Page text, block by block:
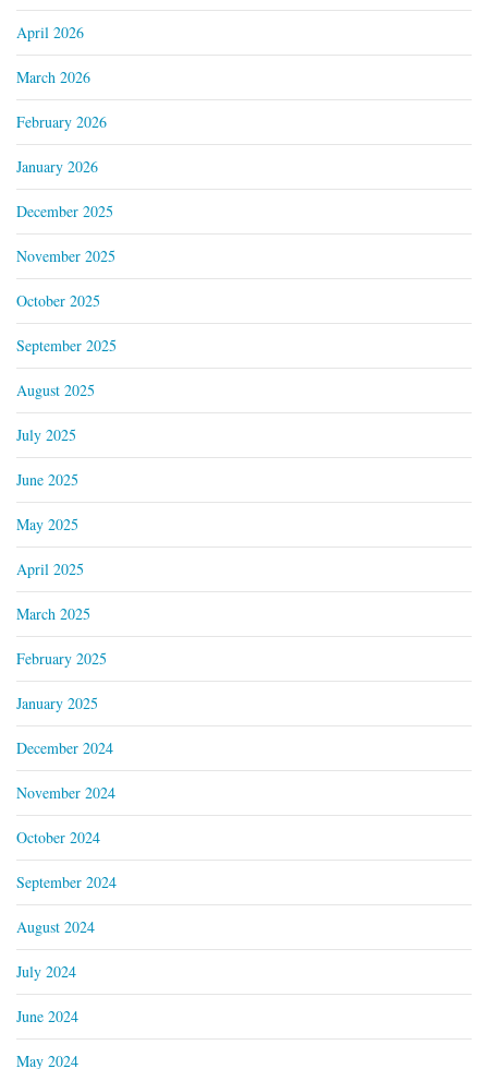
April 2026
March 2026
February 2026
January 2026
December 2025
November 2025
October 2025
September 2025
August 2025
July 2025
June 2025
May 2025
April 2025
March 2025
February 2025
January 2025
December 2024
November 2024
October 2024
September 2024
August 2024
July 2024
June 2024
May 2024